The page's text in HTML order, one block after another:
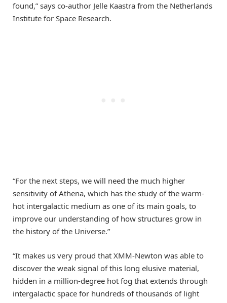
found,” says co-author Jelle Kaastra from the Netherlands
Institute for Space Research.
“For the next steps, we will need the much higher
sensitivity of Athena, which has the study of the warm-
hot intergalactic medium as one of its main goals, to
improve our understanding of how structures grow in
the history of the Universe.”
“It makes us very proud that XMM-Newton was able to
discover the weak signal of this long elusive material,
hidden in a million-degree hot fog that extends through
intergalactic space for hundreds of thousands of light